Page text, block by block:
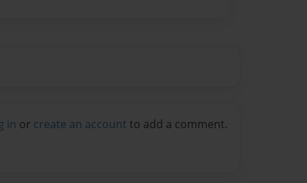
in or create an account to add a comment.